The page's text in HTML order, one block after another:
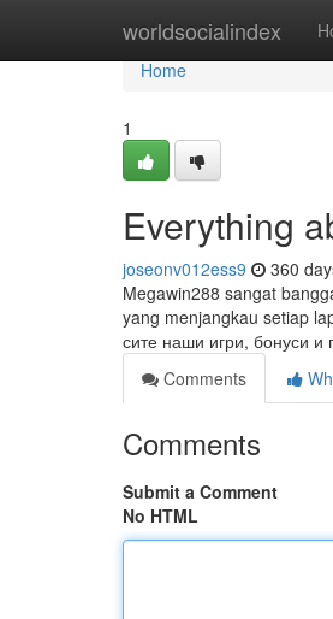
worldsocialindex
Home
Home
1
Everything
joseonv012ess9 360
Megawin288 sangat
yang menjangkau setiap
сите наши игри, бонуси
Comments
Comments
Submit a Comment
No HTML